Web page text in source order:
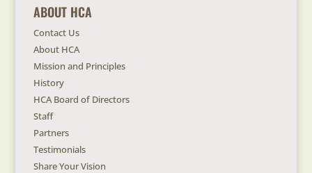
ABOUT HCA
Contact Us
About HCA
Mission and Principles
History
HCA Board of Directors
Staff
Partners
Testimonials
Share Your Vision